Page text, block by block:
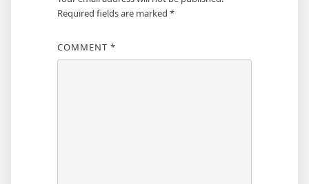
Required fields are marked *
COMMENT *